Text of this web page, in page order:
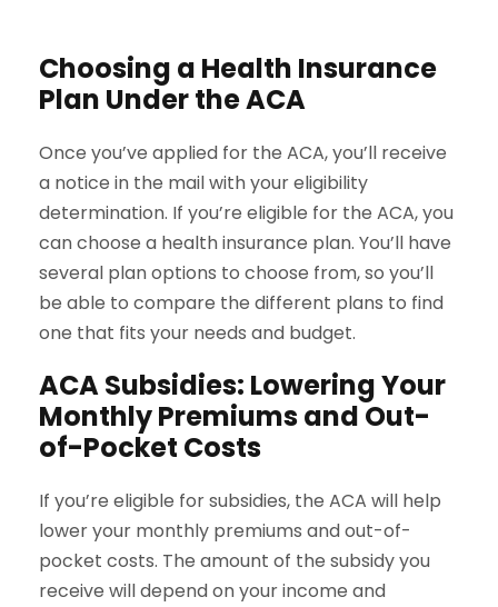
Choosing a Health Insurance
Plan Under the ACA
Once you’ve applied for the ACA, you’ll receive
a notice in the mail with your eligibility
determination. If you’re eligible for the ACA, you
can choose a health insurance plan. You’ll have
several plan options to choose from, so you’ll
be able to compare the different plans to find
one that fits your needs and budget.
ACA Subsidies: Lowering Your
Monthly Premiums and Out-
of-Pocket Costs
If you’re eligible for subsidies, the ACA will help
lower your monthly premiums and out-of-
pocket costs. The amount of the subsidy you
receive will depend on your income and